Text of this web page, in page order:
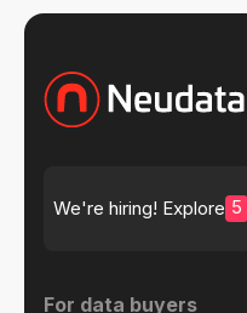
We're hiring! Explore 5
For data buyers